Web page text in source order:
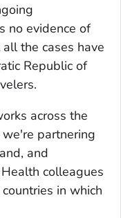
no evidence of
the cases have
Republic of
across the
partnering
and
colleagues
in which